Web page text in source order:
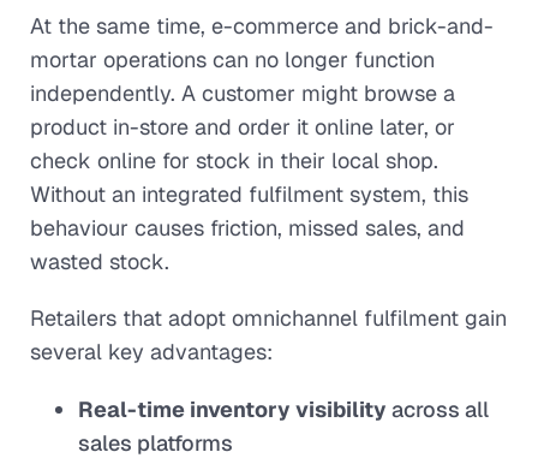
At the same time, e-commerce and brick-and-
mortar operations can no longer function
independently. A customer might browse a
product in-store and order it online later, or
check online for stock in their local shop.
Without an integrated fulfilment system, this
behaviour causes friction, missed sales, and
wasted stock.
Retailers that adopt omnichannel fulfilment gain
several key advantages:
Real-time inventory visibility across all
sales platforms